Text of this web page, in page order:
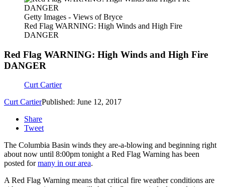
Getty Images - Views of Bryce
Red Flag WARNING: High Winds and High Fire
DANGER
Red Flag WARNING: High Winds and High Fire
DANGER
Curt Cartier
Curt CartierPublished: June 12, 2017
Share
Tweet
The Columbia Basin winds they are-a-blowing and beginning right
about now until 8:00pm tonight a Red Flag Warning has been
posted formany in our area.
A Red Flag Warning means that critical fire weather conditions are